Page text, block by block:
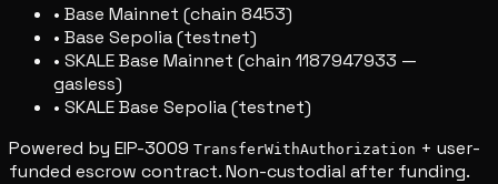
• Base Mainnet (chain 8453)
• Base Sepolia (testnet)
• SKALE Base Mainnet (chain 1187947933 —
gasless)
• SKALE Base Sepolia (testnet)
Powered by EIP-3009 TransferWithAuthorization + user-
funded escrow contract. Non-custodial after funding.